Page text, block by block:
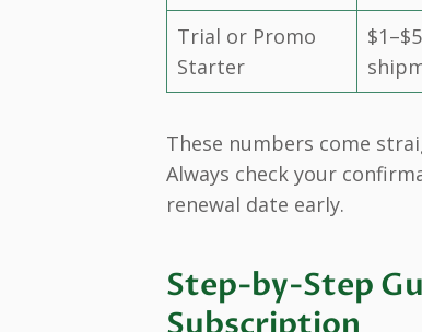
Trial or Promo
Starter
These numbers come
Always check your
renewal date early.
Step-by-Step